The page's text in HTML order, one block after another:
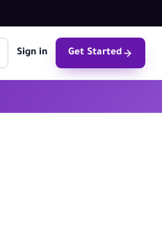
Sign in Get Started